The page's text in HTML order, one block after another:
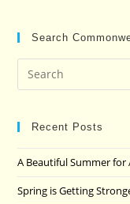
Search
Recent Posts
A Beautiful Summer for
Spring is Getting